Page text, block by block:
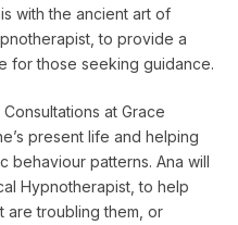
with the ancient art of
to provide a
for those seeking guidance.
at Grace
present life and helping
behaviour patterns. Ana will
Hypnotherapist, to help
are troubling them, or